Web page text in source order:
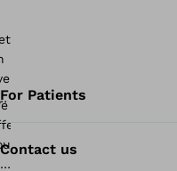
For Patients
Contact us